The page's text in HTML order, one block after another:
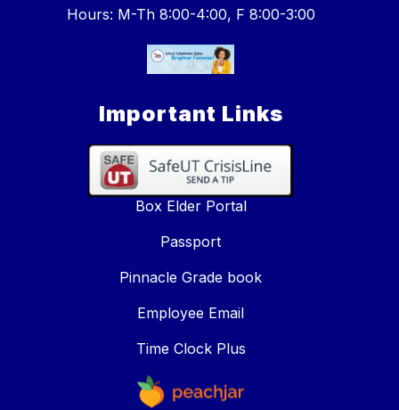
Hours: M-Th 8:00-4:00, F 8:00-3:00
Important Links
Box Elder Portal
Passport
Pinnacle Grade book
Employee Email
Time Clock Plus